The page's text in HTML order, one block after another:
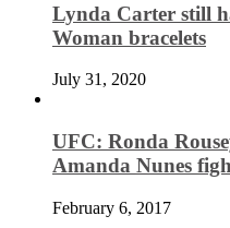
Lynda Carter still
Woman bracelets
July 31, 2020
UFC: Ronda
Amanda Nunes
February 6, 2017